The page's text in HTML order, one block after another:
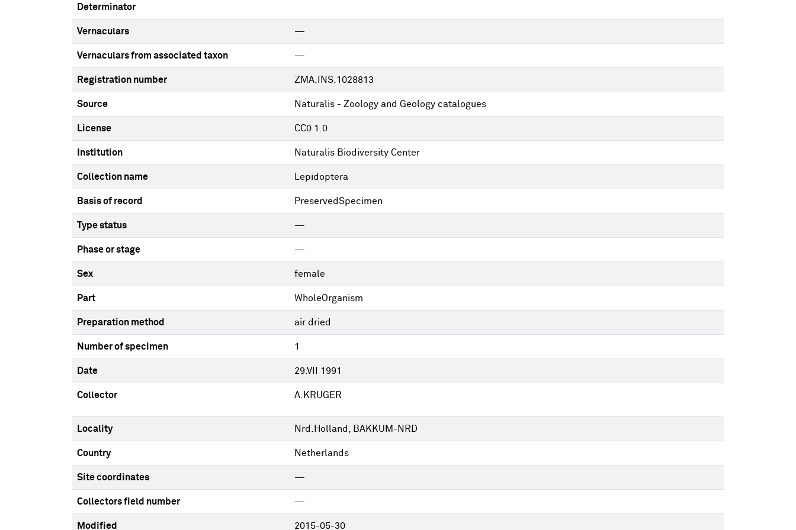
Determinator
Vernaculars —
Vernaculars from associated taxon —
Registration number ZMA.INS.1028813
Source Naturalis - Zoology and Geology catalogues
License CC0 1.0
Institution Naturalis Biodiversity Center
Collection name Lepidoptera
Basis of record PreservedSpecimen
Type status —
Phase or stage —
Sex female
Part WholeOrganism
Preparation method air dried
Number of specimen 1
Date 29.VII 1991
Collector A.KRUGER
Locality Nrd.Holland, BAKKUM-NRD
Country Netherlands
Site coordinates —
Collectors field number —
Modified 2015-05-30